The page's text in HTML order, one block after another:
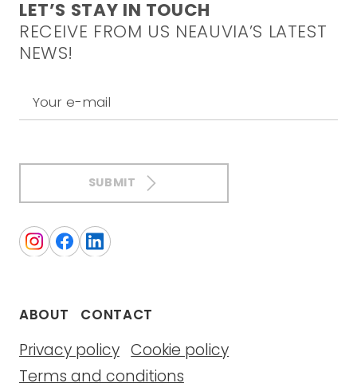
LET’S STAY IN TOUCH
RECEIVE FROM US NEAUVIA’S LATEST
NEWS!
Your e-mail
SUBMIT
ABOUT CONTACT
Privacy policy Cookie policy
Terms and conditions